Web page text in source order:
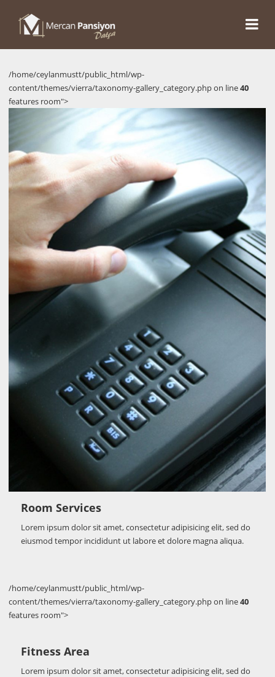
/home/ceylanmustt/public_html/wp-
content/themes/vierra/taxonomy-gallery_category.php on line40
features room">
Room Services
Lorem ipsum dolor sit amet, consectetur adipisicing elit, sed do
eiusmod tempor incididunt ut labore et dolore magna aliqua.
/home/ceylanmustt/public_html/wp-
content/themes/vierra/taxonomy-gallery_category.php on line40
features room">
Fitness Area
Lorem ipsum dolor sit amet, consectetur adipisicing elit, sed do